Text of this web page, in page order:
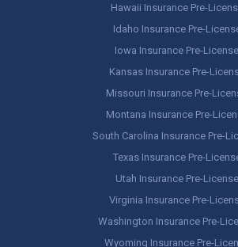
Hawaii Insurance Pre-
Idaho Insurance Pre-
Iowa Insurance Pre-License
Kansas Insurance Pre-
Missouri Insurance Pre-
Montana Insurance Pre-
South Carolina Insurance Pre-
Texas Insurance Pre-
Utah Insurance Pre-License
Virginia Insurance Pre-
Washington Insurance Pre-
Wyoming Insurance Pre-